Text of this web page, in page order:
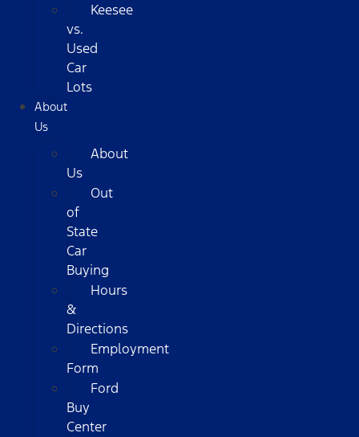
Keesee
vs.
Used
Car
Lots
About
Us
About
Us
Out
of
State
Car
Buying
Hours
&
Directions
Employment
Form
Ford
Buy
Center